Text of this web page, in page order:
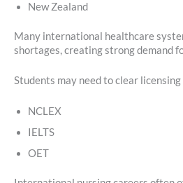
New Zealand
Many international healthcare
shortages, creating strong demand
Students may need to clear licensing
NCLEX
IELTS
OET